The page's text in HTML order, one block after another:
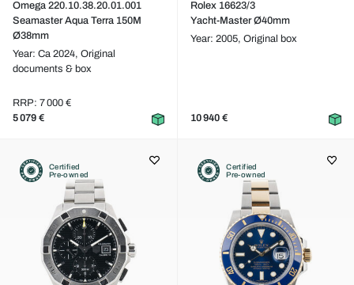
Omega 220.10.38.20.01.001
Seamaster Aqua Terra 150M
Ø38mm
Year: Ca 2024, Original
documents & box
RRP: 7 000 €
5 079 €
Rolex 16623/3
Yacht-Master Ø40mm
Year: 2005, Original box
10 940 €
Certified
Pre-owned
Certified
Pre-owned